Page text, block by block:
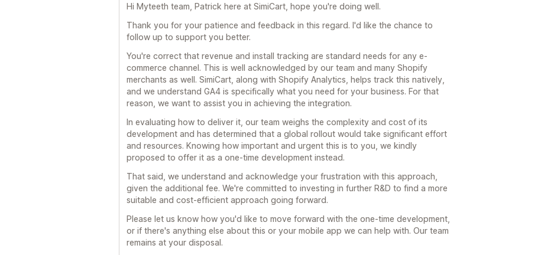
Hi Myteeth team, Patrick here at SimiCart, hope you're doing well.
Thank you for your patience and feedback in this regard. I'd like the chance to
follow up to support you better.
You're correct that revenue and install tracking are standard needs for any e-
commerce channel. This is well acknowledged by our team and many Shopify
merchants as well. SimiCart, along with Shopify Analytics, helps track this natively,
and we understand GA4 is specifically what you need for your business. For that
reason, we want to assist you in achieving the integration.
In evaluating how to deliver it, our team weighs the complexity and cost of its
development and has determined that a global rollout would take significant effort
and resources. Knowing how important and urgent this is to you, we kindly
proposed to offer it as a one-time development instead.
That said, we understand and acknowledge your frustration with this approach,
given the additional fee. We're committed to investing in further R&D to find a more
suitable and cost-efficient approach going forward.
Please let us know how you'd like to move forward with the one-time development,
or if there's anything else about this or your mobile app we can help with. Our team
remains at your disposal.